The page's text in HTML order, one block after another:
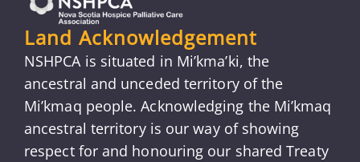
Land Acknowledgement
NSHPCA is situated in Mi’kma’ki, the
ancestral and unceded territory of the
Mi’kmaq people. Acknowledging the Mi’kmaq
ancestral territory is our way of showing
respect for and honouring our shared Treaty